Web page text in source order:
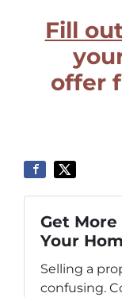
Fill
offer
Get
Your
Selling a
confusing.